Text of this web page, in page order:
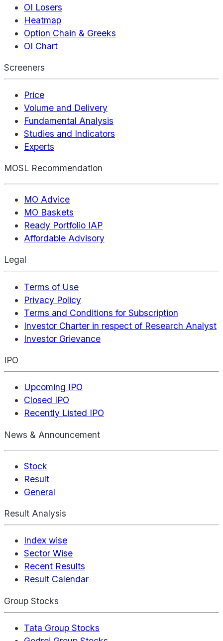
OI Losers
Heatmap
Option Chain & Greeks
OI Chart
Screeners
Price
Volume and Delivery
Fundamental Analysis
Studies and Indicators
Experts
MOSL Recommendation
MO Advice
MO Baskets
Ready Portfolio IAP
Affordable Advisory
Legal
Terms of Use
Privacy Policy
Terms and Conditions for Subscription
Investor Charter in respect of Research Analyst
Investor Grievance
IPO
Upcoming IPO
Closed IPO
Recently Listed IPO
News & Announcement
Stock
Result
General
Result Analysis
Index wise
Sector Wise
Recent Results
Result Calendar
Group Stocks
Tata Group Stocks